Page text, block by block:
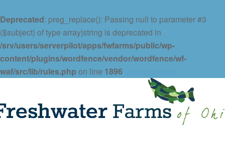
Deprecated: preg_replace(): Passing null to parameter #3
($subject) of type array|string is deprecated in
/srv/users/serverpilot/apps/fwfarms/public/wp-
content/plugins/wordfence/vendor/wordfence/wf-
waf/src/lib/rules.php on line 1896